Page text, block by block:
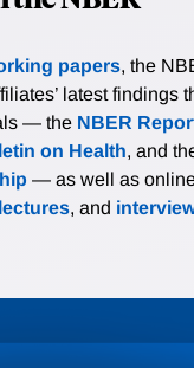
papers, the
latest findings
— the NBER
on Health, and
— as well as
, and